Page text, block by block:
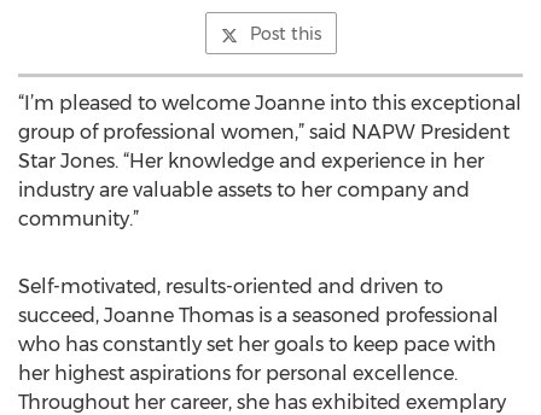
Post this
“I’m pleased to welcome Joanne into this exceptional
group of professional women,” said NAPW President
Star Jones. “Her knowledge and experience in her
industry are valuable assets to her company and
community.”
Self-motivated, results-oriented and driven to
succeed, Joanne Thomas is a seasoned professional
who has constantly set her goals to keep pace with
her highest aspirations for personal excellence.
Throughout her career, she has exhibited exemplary